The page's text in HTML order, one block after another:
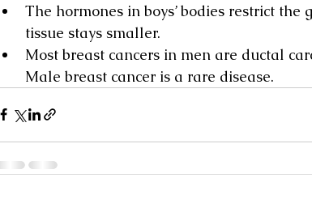
The hormones in boys’ bodies restrict
tissue stays smaller.
Most breast cancers in men are ductal
Male breast cancer is a rare disease.